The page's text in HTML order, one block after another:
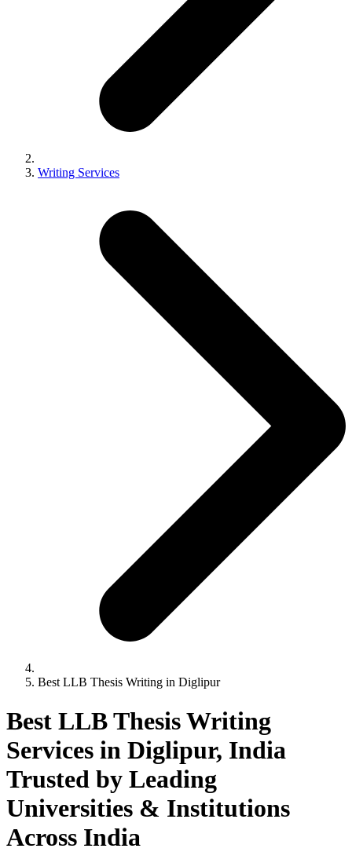
Writing Services
Best LLB Thesis Writing in Diglipur
Best LLB Thesis Writing
Services in Diglipur, India
Trusted by Leading
Universities & Institutions
Across India